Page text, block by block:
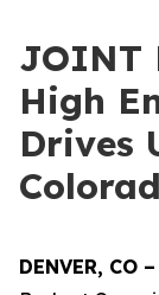
JOINT
High
Drives
DENVER, CO –